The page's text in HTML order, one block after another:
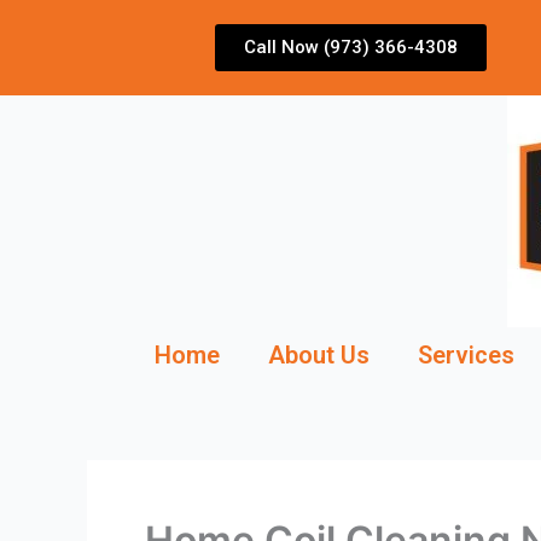
Call Now (973) 366-4308
Home About Us Services